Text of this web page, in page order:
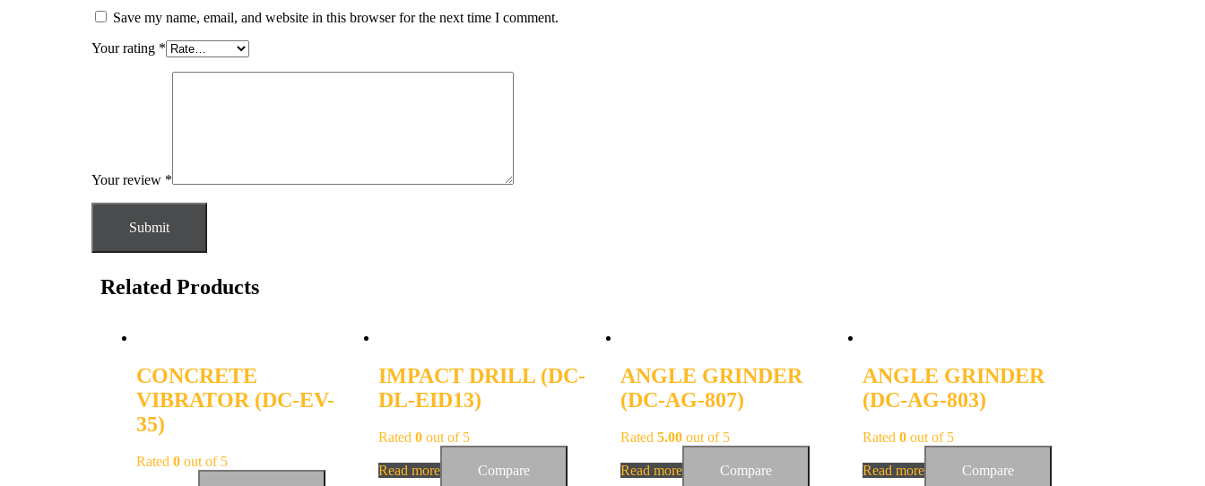
Save my name, email, and website in this browser for the next time I comment.
Your rating *
Your review *
Related Products
CONCRETE
VIBRATOR (DC-EV-
35)
Rated 0 out of 5
IMPACT DRILL (DC-
DL-EID13)
Rated 0 out of 5
Read more Compare
ANGLE GRINDER
(DC-AG-807)
Rated 5.00 out of 5
Read more Compare
ANGLE GRINDER
(DC-AG-803)
Rated 0 out of 5
Read more Compare